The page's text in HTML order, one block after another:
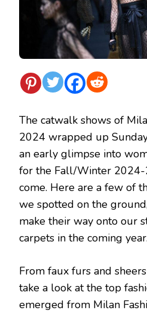
The catwalk shows of
2024 wrapped up
an early glimpse into
for the Fall/Winter
come. Here are a few of
we spotted on the
make their way onto our
carpets in the coming year.
From faux furs and
take a look at the top
emerged from Milan